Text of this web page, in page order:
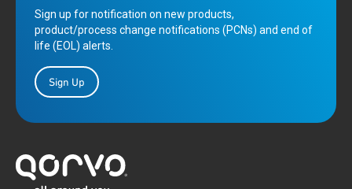
Sign up for notification on new products,
product/process change notifications (PCNs) and end of
life (EOL) alerts.
Sign Up